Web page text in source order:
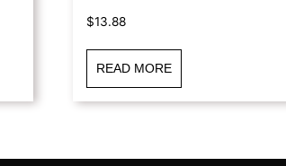
$13.88
READ MORE